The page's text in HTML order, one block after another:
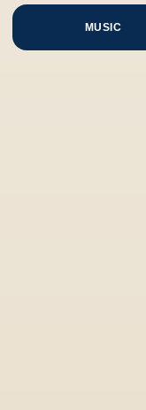
MUSIC